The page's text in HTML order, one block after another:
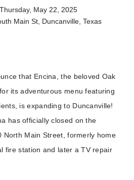
May 22, 2025
Main St, Duncanville, Texas
that Encina, the beloved Oak
its adventurous menu featuring
is expanding to Duncanville!
has officially closed on the
North Main Street, formerly home
fire station and later a TV repair